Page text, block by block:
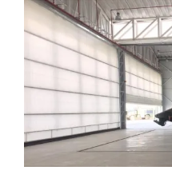
View
Larger
Image